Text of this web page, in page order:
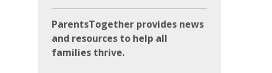
ParentsTogether provides news
and resources to help all
families thrive.